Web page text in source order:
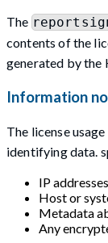
The
contents of the
generated by the
Information
The license
identifying data.
IP addresses
Host or
Metadata
Any